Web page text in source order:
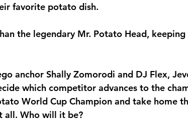
favorite potato dish.
the legendary Mr. Potato Head,
anchor Shally Zomorodi and DJ Flex,
which competitor advances to the
World Cup Champion and take home
all. Who will it be?